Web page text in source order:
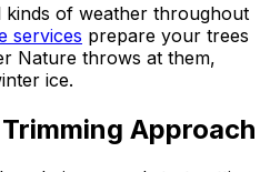
kinds of weather throughout
services prepare your trees
Nature throws at them,
ice.
Approach